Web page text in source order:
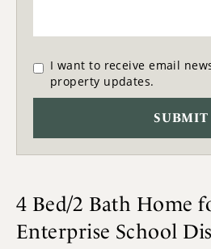
I want to receive email
property updates.
4 Bed/2 Bath Home
Enterprise School